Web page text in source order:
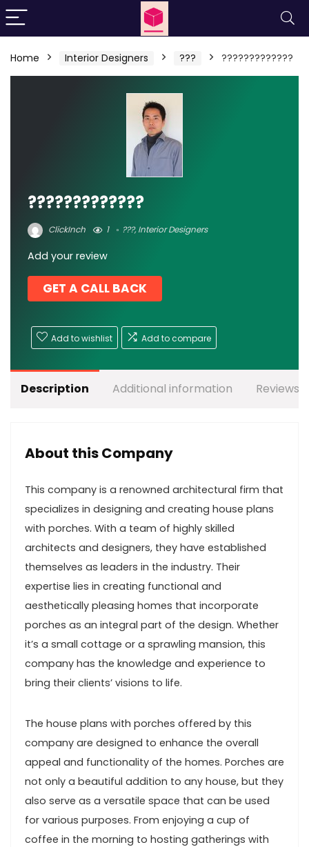
Home Interior Designers ??? ?????????????
?????????????
ClickInch 1 ???,Interior Designers
Add your review
GET A CALL BACK
Add to wishlist Add to compare
Description Additional information Reviews
About this Company
This company is a renowned architectural firm that
specializes in designing and creating house plans
with porches. With a team of highly skilled
architects and designers, they have established
themselves as leaders in the industry. Their
expertise lies in creating functional and
aesthetically pleasing homes that incorporate
porches as an integral part of the design. Whether
it’s a small cottage or a sprawling mansion, this
company has the knowledge and experience to
bring their clients’ visions to life.
The house plans with porches offered by this
company are designed to enhance the overall
appeal and functionality of the homes. Porches are
not only a beautiful addition to any house, but they
also serve as a versatile space that can be used
for various purposes. From enjoying a cup of
coffee in the morning to hosting gatherings with